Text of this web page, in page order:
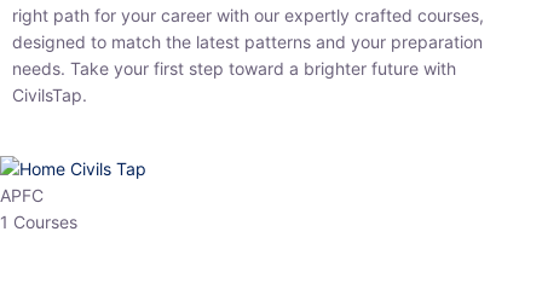
path for your career with our expertly crafted courses, designed to
match the latest patterns and your preparation needs. Take your
first step toward a brighter future with CivilsTap.
APFC
1 Courses